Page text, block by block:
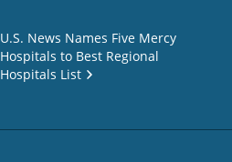
U.S. News Names Five Mercy
Hospitals to Best Regional
Hospitals List